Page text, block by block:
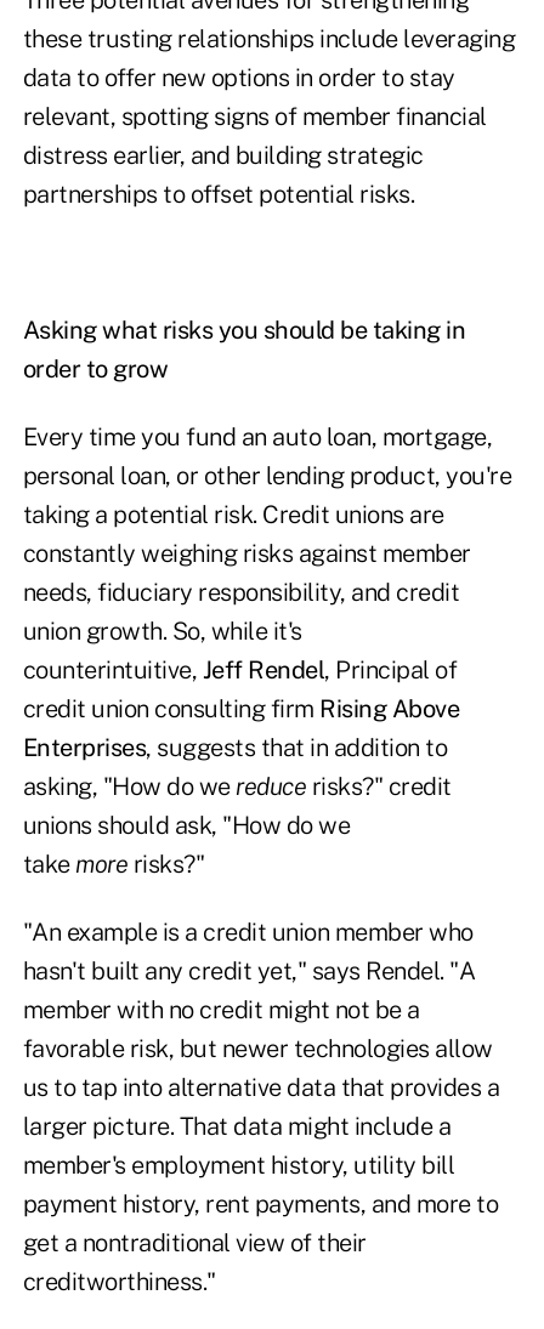
these trusting relationships include leveraging
data to offer new options in order to stay
relevant, spotting signs of member financial
distress earlier, and building strategic
partnerships to offset potential risks.
Asking what risks you should be taking in
order to grow
Every time you fund an auto loan, mortgage,
personal loan, or other lending product, you're
taking a potential risk. Credit unions are
constantly weighing risks against member
needs, fiduciary responsibility, and credit
union growth. So, while it's
counterintuitive, Jeff Rendel, Principal of
credit union consulting firm Rising Above
Enterprises, suggests that in addition to
asking, "How do we reduce risks?" credit
unions should ask, "How do we
take more risks?"
"An example is a credit union member who
hasn't built any credit yet," says Rendel. "A
member with no credit might not be a
favorable risk, but newer technologies allow
us to tap into alternative data that provides a
larger picture. That data might include a
member's employment history, utility bill
payment history, rent payments, and more to
get a nontraditional view of their
creditworthiness."